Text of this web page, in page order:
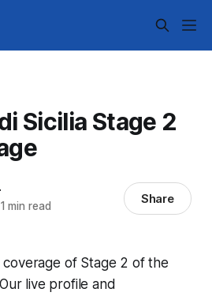
Sicilia Stage 2
min read Share
of Stage 2 of the
live profile and